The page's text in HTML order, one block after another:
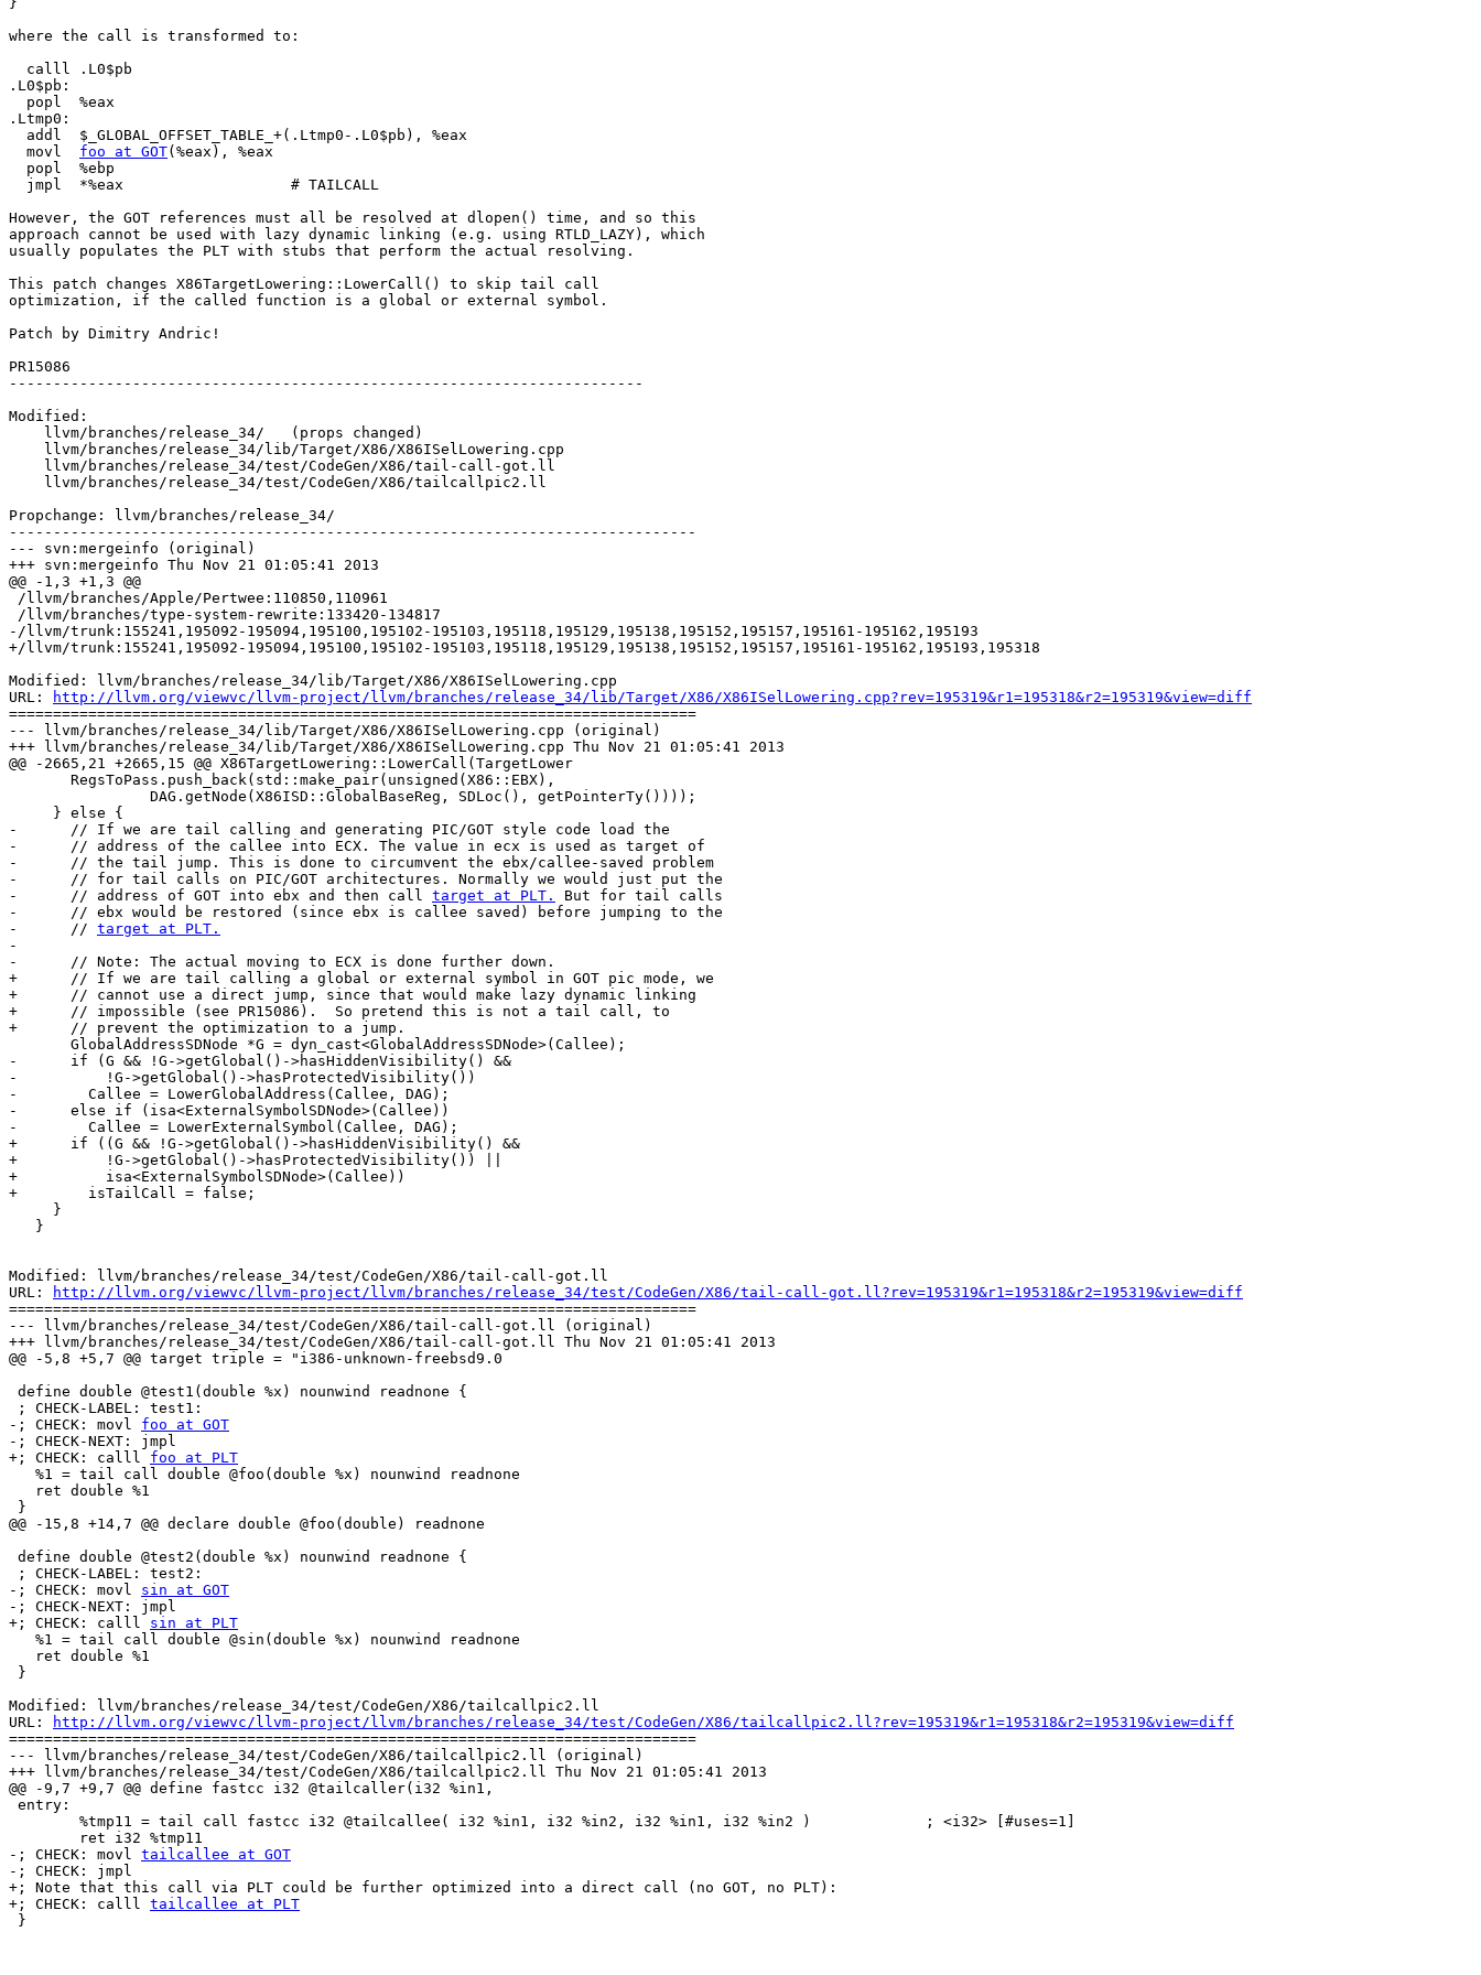
where the call is transformed to:
.L0$pb:
.Ltmp0:
  movl
foo at GOT(%eax), %eax
However, the GOT references must all be resolved at dlopen() time, and so this
approach cannot be used with lazy dynamic linking (e.g. using RTLD_LAZY), which
usually populates the PLT with stubs that perform the actual resolving.
This patch changes X86TargetLowering::LowerCall() to skip tail call
optimization, if the called function is a global or external symbol.
Patch by Dimitry Andric!
PR15086
------------------------------------------------------------------------
Modified:
Propchange: llvm/branches/release_34/
------------------------------------------------------------------------------
--- svn:mergeinfo (original)
+++ svn:mergeinfo Thu Nov 21 01:05:41 2013
@@ -1,3 +1,3 @@
-/llvm/trunk:155241,195092-195094,195100,195102-195103,195118,195129,195138,195152,195157,195161-195162,195193
+/llvm/trunk:155241,195092-195094,195100,195102-195103,195118,195129,195138,195152,195157,195161-195162,195193,195318
Modified: llvm/branches/release_34/lib/Target/X86/X86ISelLowering.cpp
URL:
http://llvm.org/viewvc/llvm-project/llvm/branches/release_34/lib/Target/X86/X86ISelLowering.cpp?rev=195319&r1=195318&r2=195319&view=diff
==============================================================================
--- llvm/branches/release_34/lib/Target/X86/X86ISelLowering.cpp (original)
+++ llvm/branches/release_34/lib/Target/X86/X86ISelLowering.cpp Thu Nov 21 01:05:41 2013
@@ -2665,21 +2665,15 @@ X86TargetLowering::LowerCall(TargetLower
-      // If we are tail calling and generating PIC/GOT style code load the
-      // address of the callee into ECX. The value in ecx is used as target of
-      // the tail jump. This is done to circumvent the ebx/callee-saved problem
-      // for tail calls on PIC/GOT architectures. Normally we would just put the
-      // address of GOT into ebx and then call target at PLT.
But for tail calls
-      // ebx would be restored (since ebx is callee saved) before jumping to the
-      // target at PLT.
-
-      // Note: The actual moving to ECX is done further down.
+      // If we are tail calling a global or external symbol in GOT pic mode, we
+      // cannot use a direct jump, since that would make lazy dynamic linking
+      // impossible (see PR15086).  So pretend this is not a tail call, to
+      // prevent the optimization to a jump.
-      if (G && !G->getGlobal()->hasHiddenVisibility() &&
-          !G->getGlobal()->hasProtectedVisibility())
-        Callee = LowerGlobalAddress(Callee, DAG);
-      else if (isa<ExternalSymbolSDNode>(Callee))
-        Callee = LowerExternalSymbol(Callee, DAG);
+      if ((G && !G->getGlobal()->hasHiddenVisibility() &&
+          !G->getGlobal()->hasProtectedVisibility()) ||
+          isa<ExternalSymbolSDNode>(Callee))
+        isTailCall = false;
Modified: llvm/branches/release_34/test/CodeGen/X86/tail-call-got.ll
URL:
http://llvm.org/viewvc/llvm-project/llvm/branches/release_34/test/CodeGen/X86/tail-call-got.ll?rev=195319&r1=195318&r2=195319&view=diff
==============================================================================
--- llvm/branches/release_34/test/CodeGen/X86/tail-call-got.ll (original)
+++ llvm/branches/release_34/test/CodeGen/X86/tail-call-got.ll Thu Nov 21 01:05:41 2013
@@ -5,8 +5,7 @@ target triple = "i386-unknown-freebsd9.0
-; CHECK: movl foo at GOT
-; CHECK-NEXT: jmpl
+; CHECK: calll foo at PLT
@@ -15,8 +14,7 @@ declare double @foo(double) readnone
-; CHECK: movl sin at GOT
-; CHECK-NEXT: jmpl
+; CHECK: calll sin at PLT
Modified: llvm/branches/release_34/test/CodeGen/X86/tailcallpic2.ll
URL:
http://llvm.org/viewvc/llvm-project/llvm/branches/release_34/test/CodeGen/X86/tailcallpic2.ll?rev=195319&r1=195318&r2=195319&view=diff
==============================================================================
--- llvm/branches/release_34/test/CodeGen/X86/tailcallpic2.ll (original)
+++ llvm/branches/release_34/test/CodeGen/X86/tailcallpic2.ll Thu Nov 21 01:05:41 2013
@@ -9,7 +9,7 @@ define fastcc i32 @tailcaller(i32 %in1,
-; CHECK: movl tailcallee at GOT
-; CHECK: jmpl
+; Note that this call via PLT could be further optimized into a direct call (no GOT, no PLT):
+; CHECK: calll tailcallee at PLT